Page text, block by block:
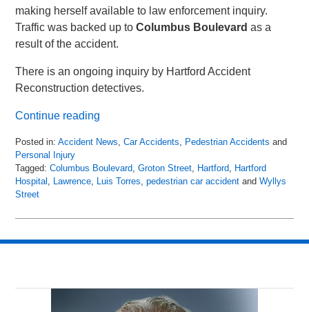
making herself available to law enforcement inquiry.
Traffic was backed up toColumbus Boulevard as a
result of the accident.
There is an ongoing inquiry by Hartford Accident
Reconstruction detectives.
Continue reading
Posted in: Accident News ,Car Accidents Pedestrian Accidents and
Personal Injury
Tagged: Columbus Boulevard ,Groton Street Hartford Hartford
Hospital
Lawrence Luis Torres ,pedestrian car accident andWyllys
Street
April
2018